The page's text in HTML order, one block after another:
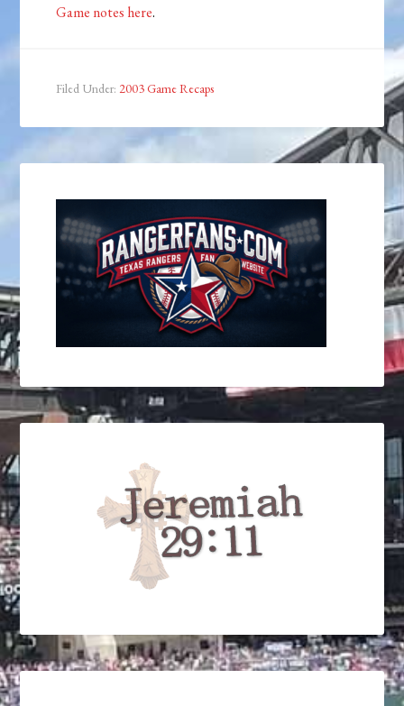
Game notes here.
Filed Under: 2003 Game Recaps